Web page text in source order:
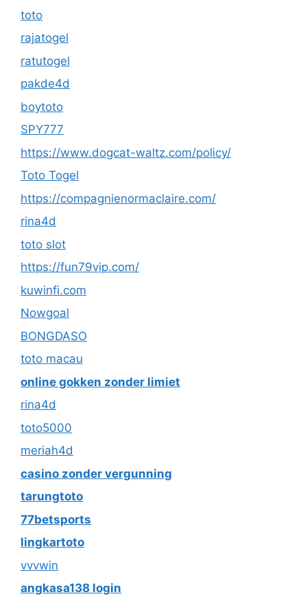
toto
rajatogel
ratutogel
pakde4d
boytoto
SPY777
https://www.dogcat-waltz.com/policy/
Toto Togel
https://compagnienormaclaire.com/
rina4d
toto slot
https://fun79vip.com/
kuwinfi.com
Nowgoal
BONGDASO
toto macau
online gokken zonder limiet
rina4d
toto5000
meriah4d
casino zonder vergunning
tarungtoto
77betsports
lingkartoto
vvvwin
angkasa138 login